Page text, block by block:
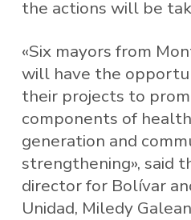
the actions will be
«Six mayors from
will have the
their projects to
components of
generation and
strengthening», said
director for Bolívar
Unidad, Miledy